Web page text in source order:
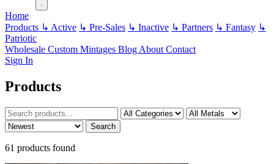
Home
Products ↳ Active ↳ Pre-Sales ↳ Inactive ↳ Partners ↳ Fantasy ↳
Patriotic
Wholesale Custom Mintages Blog About Contact
Sign In
Products
Search
61 products found